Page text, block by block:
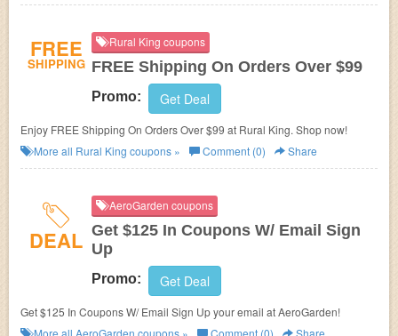
FREE
SHIPPING
Rural King coupons
FREE Shipping On Orders Over $99
Promo: Get Deal
Enjoy FREE Shipping On Orders Over $99 at Rural King. Shop now!
More all Rural King coupons » Comment (0) Share
DEAL
AeroGarden coupons
Get $125 In Coupons W/ Email Sign
Up
Promo: Get Deal
Get $125 In Coupons W/ Email Sign Up your email at AeroGarden!
More all AeroGarden coupons » Comment (0) Share